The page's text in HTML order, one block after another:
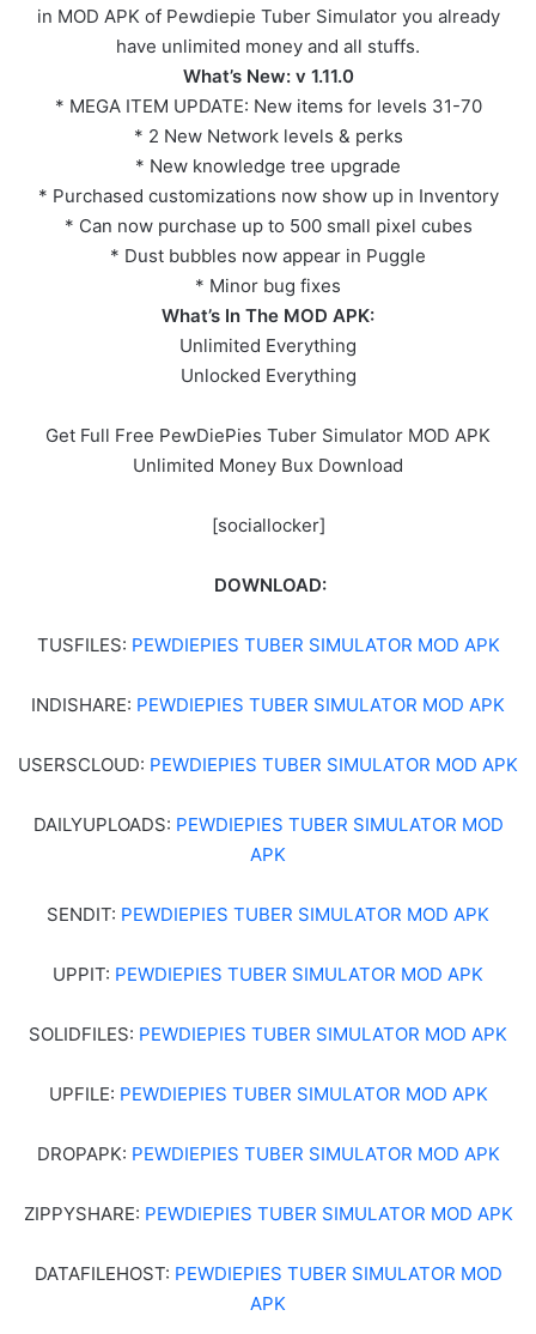
in MOD APK of Pewdiepie Tuber Simulator you already
have unlimited money and all stuffs.
What’s New: v 1.11.0
* MEGA ITEM UPDATE: New items for levels 31-70
* 2 New Network levels & perks
* New knowledge tree upgrade
* Purchased customizations now show up in Inventory
* Can now purchase up to 500 small pixel cubes
* Dust bubbles now appear in Puggle
* Minor bug fixes
What’s In The MOD APK:
Unlimited Everything
Unlocked Everything
Get Full Free PewDiePies Tuber Simulator MOD APK
Unlimited Money Bux Download
[sociallocker]
DOWNLOAD:
TUSFILES: PEWDIEPIES TUBER SIMULATOR MOD APK
INDISHARE: PEWDIEPIES TUBER SIMULATOR MOD APK
USERSCLOUD: PEWDIEPIES TUBER SIMULATOR MOD APK
DAILYUPLOADS: PEWDIEPIES TUBER SIMULATOR MOD
APK
SENDIT: PEWDIEPIES TUBER SIMULATOR MOD APK
UPPIT: PEWDIEPIES TUBER SIMULATOR MOD APK
SOLIDFILES: PEWDIEPIES TUBER SIMULATOR MOD APK
UPFILE: PEWDIEPIES TUBER SIMULATOR MOD APK
DROPAPK: PEWDIEPIES TUBER SIMULATOR MOD APK
ZIPPYSHARE: PEWDIEPIES TUBER SIMULATOR MOD APK
DATAFILEHOST: PEWDIEPIES TUBER SIMULATOR MOD
APK